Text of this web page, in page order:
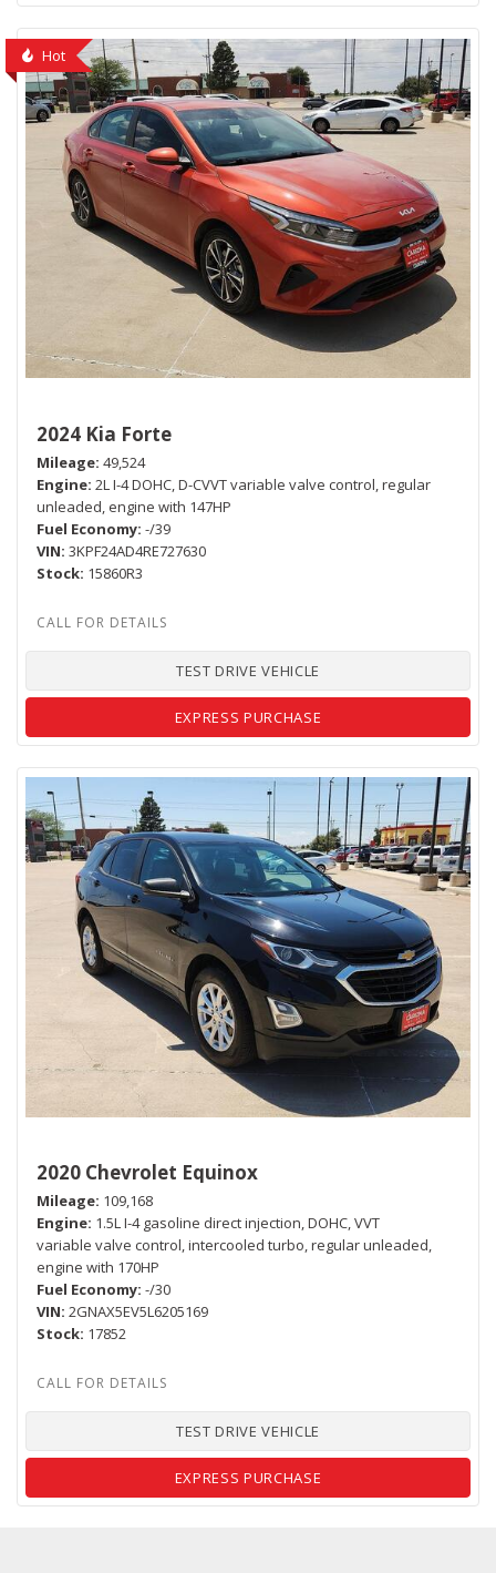
Hot
2024 Kia Forte
Mileage 49,524
Engine 2L I-4 DOHC, D-CVVT variable valve control, regular
unleaded, engine with 147HP
Fuel Economy -/39
VIN 3KPF24AD4RE727630
Stock 15860R3
TEST DRIVE VEHICLE
EXPRESS PURCHASE
2020 Chevrolet Equinox
Mileage 109,168
Engine 1.5L I-4 gasoline direct injection, DOHC, VVT
variable valve control, intercooled turbo, regular unleaded,
engine with 170HP
Fuel Economy -/30
VIN 2GNAX5EV5L6205169
Stock 17852
TEST DRIVE VEHICLE
EXPRESS PURCHASE